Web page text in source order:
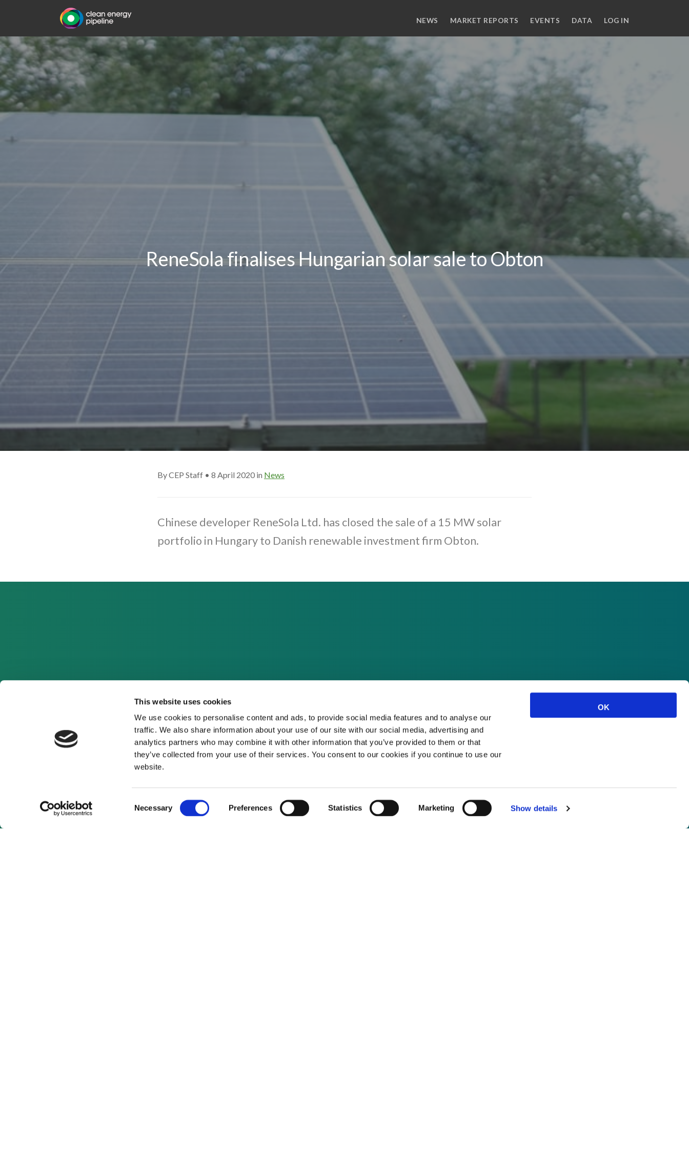
This website uses cookies
We use cookies to personalise content and ads, to provide social media features and to analyse our
traffic. We also share information about your use of our site with our social media, advertising and
analytics partners who may combine it with other information that you’ve provided to them or that
they’ve collected from your use of their services. You consent to our cookies if you continue to use our
website.
Selection
Necessary Preferences Statistics Marketing Show details
OK
NEWS MARKET REPORTS EVENTS DATA LOG IN
ReneSola finalises Hungarian solar sale to Obton
By CEP Staff • 8 April 2020 in News
Chinese developer ReneSola Ltd. has closed the sale of a 15 MW solar
portfolio in Hungary to Danish renewable investment firm Obton.
REQUEST A DEMO